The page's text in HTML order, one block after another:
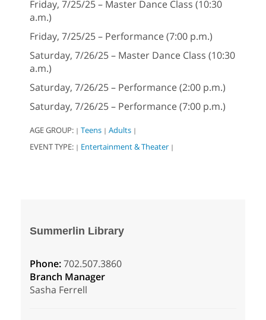
Friday, 7/25/25 – Master Dance Class (10:30
a.m.)
Friday, 7/25/25 – Performance (7:00 p.m.)
Saturday, 7/26/25 – Master Dance Class (10:30
a.m.)
Saturday, 7/26/25 – Performance (2:00 p.m.)
Saturday, 7/26/25 – Performance (7:00 p.m.)
AGE GROUP: | Teens | Adults |
EVENT TYPE: | Entertainment & Theater |
Summerlin Library
Phone:702.507.3860
Branch Manager
Sasha Ferrell